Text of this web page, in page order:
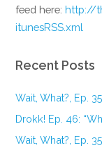
feed here:http://
itunesRSS.xml
Recent Posts
Wait, What?, Ep.
Drokk! Ep. 46:
Wait, What?, Ep.